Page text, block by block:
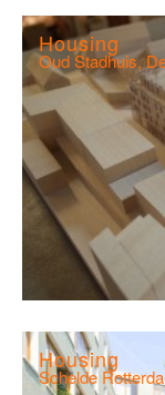
Housing
Oud Stadhuis,
Housing
Schelde